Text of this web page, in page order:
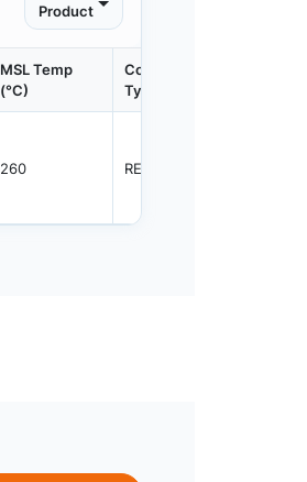
Product
MSL Temp
(°C)
Container
Type
260 REEL